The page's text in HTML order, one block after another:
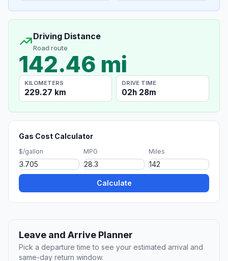
Driving Distance
Road route
142.46 mi
KILOMETERS
229.27 km
DRIVE TIME
02h 28m
Gas Cost Calculator
$/gallon MPG Miles
Calculate
Leave and Arrive Planner
Pick a departure time to see your estimated arrival and
same-day return window.